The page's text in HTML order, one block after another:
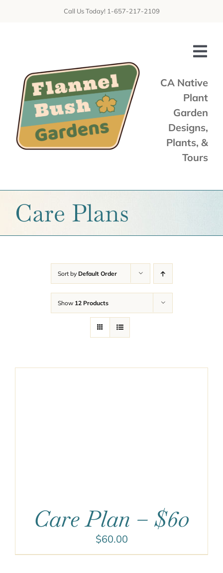
Call Us Today! 1-657-217-2109
Services
Gallery
Get a Quote
Cart
CA Native
Plant
Garden
Designs,
Plants, &
Tours
Care Plans
Sort by Default Order
Show 12 Products
Care Plan – $60
$60.00